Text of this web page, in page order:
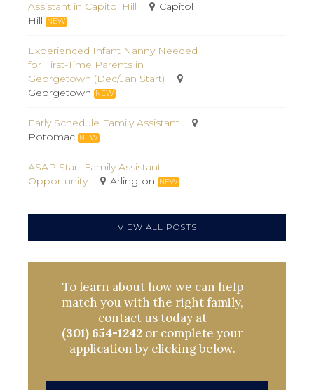
Assistant in Capitol Hill
Capitol
Hill
NEW
Experienced Infant Nanny Needed
for First-Time Parents in
Georgetown (Dec/Jan Start)
Georgetown
NEW
Early Schedule Family Assistant
Potomac NEW
ASAP Start Family Assistant
Opportunity
Arlington NEW
VIEW ALL POSTS
To learn about how we can help
match you with the right family,
contact us today at
(301) 654-1242 or complete your
application by clicking below.